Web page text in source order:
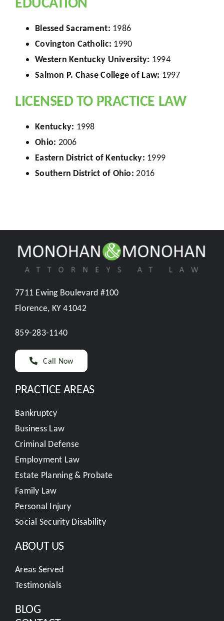
Blessed Sacrament: 1986
Covington Catholic: 1990
Western Kentucky University: 1994
Salmon P. Chase College of Law: 1997
LICENSED TO PRACTICE LAW
Kentucky: 1998
Ohio: 2006
Eastern District of Kentucky: 1999
Southern District of Ohio:2016
7711 Ewing Boulevard #100
Florence, KY 41042
859-283-1140
Call Now
PRACTICE AREAS
Bankruptcy
Business Law
Criminal Defense
Employment Law
Estate Planning & Probate
Family Law
Personal Injury
Social Security Disability
ABOUT US
Areas Served
Testimonials
BLOG